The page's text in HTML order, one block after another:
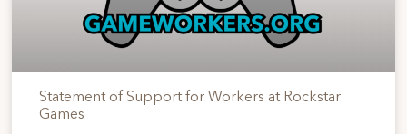
Statement of Support for Workers at Rockstar
Games